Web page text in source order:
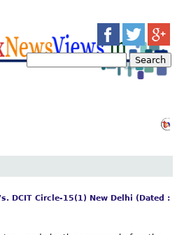
DCIT Circle-15(1) New Delhi (Dated :